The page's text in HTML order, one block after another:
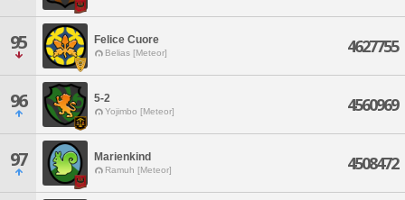
95 Felice Cuore
Belias [Meteor] 4627755
96 5-2
Yojimbo [Meteor] 4560969
97 Marienkind
Ramuh [Meteor] 4508472